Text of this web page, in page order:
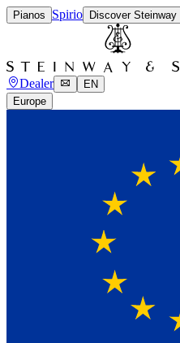
Pianos Spirio Discover Steinway
Dealer
EN
Europe